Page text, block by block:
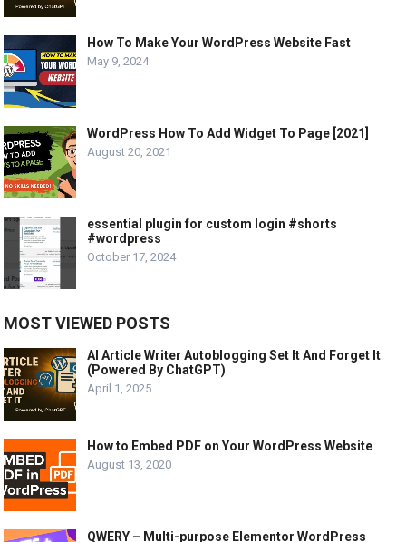
How To Make Your WordPress Website Fast
May 9, 2024
WordPress How To Add Widget To Page [2021]
August 20, 2021
essential plugin for custom login #shorts
#wordpress
October 17, 2024
MOST VIEWED POSTS
AI Article Writer Autoblogging Set It And Forget It
(Powered By ChatGPT)
April 1, 2025
How to Embed PDF on Your WordPress Website
August 13, 2020
QWERY – Multi-purpose Elementor WordPress